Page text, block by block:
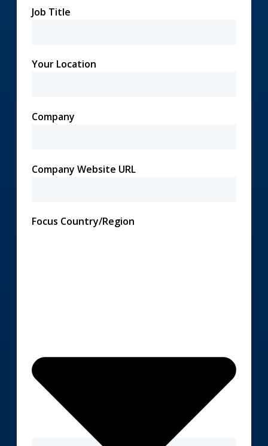
Job Title
Your Location
Company
Company Website URL
Focus Country/Region